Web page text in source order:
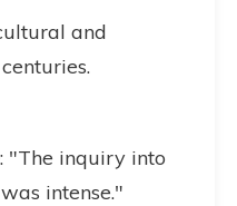
and
: "The inquiry into
intense."